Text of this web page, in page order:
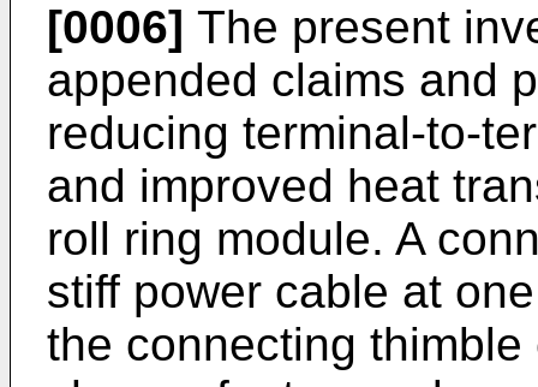
[0006] The present
appended claims and
reducing terminal-to-
and improved heat
roll ring module. A
stiff power cable at
the connecting